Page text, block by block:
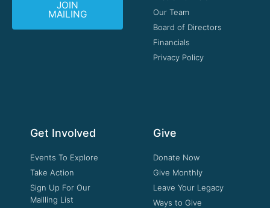
JOIN
MAILING
Our Team
Board of Directors
Financials
Privacy Policy
Get Involved
Events To Explore
Take Action
Sign Up For Our
Mailling List
Give
Donate Now
Give Monthly
Leave Your Legacy
Ways to Give